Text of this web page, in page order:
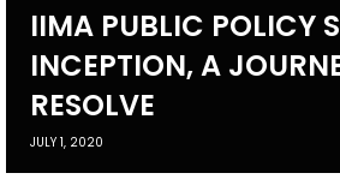
IIMA PUBLIC POLICY
INCEPTION, A
RESOLVE
JULY 1, 2020